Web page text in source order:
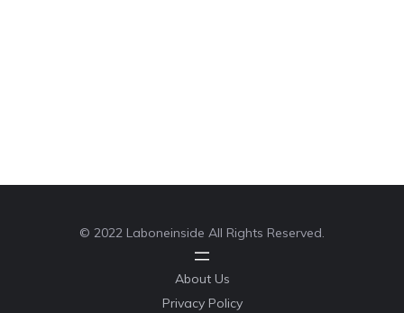
© 2022 Laboneinside All Rights Reserved.
About Us
Privacy Policy